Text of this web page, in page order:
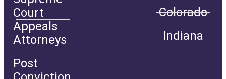
Court
Appeals
Attorneys
Post
Colorado
Indiana